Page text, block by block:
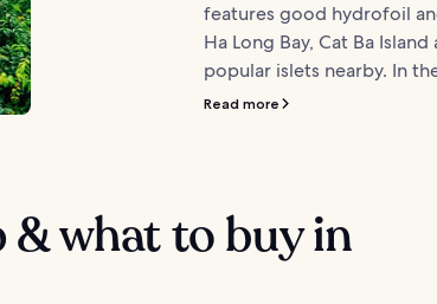
features good hydrofoil
Ha Long Bay, Cat Ba Island
popular islets nearby. In
Read more
what to buy in